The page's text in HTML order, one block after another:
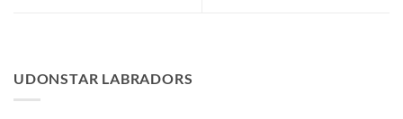
UDONSTAR LABRADORS